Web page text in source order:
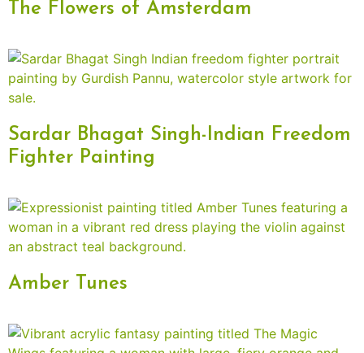
The Flowers of Amsterdam
Sardar Bhagat Singh-Indian Freedom
Fighter Painting
Amber Tunes